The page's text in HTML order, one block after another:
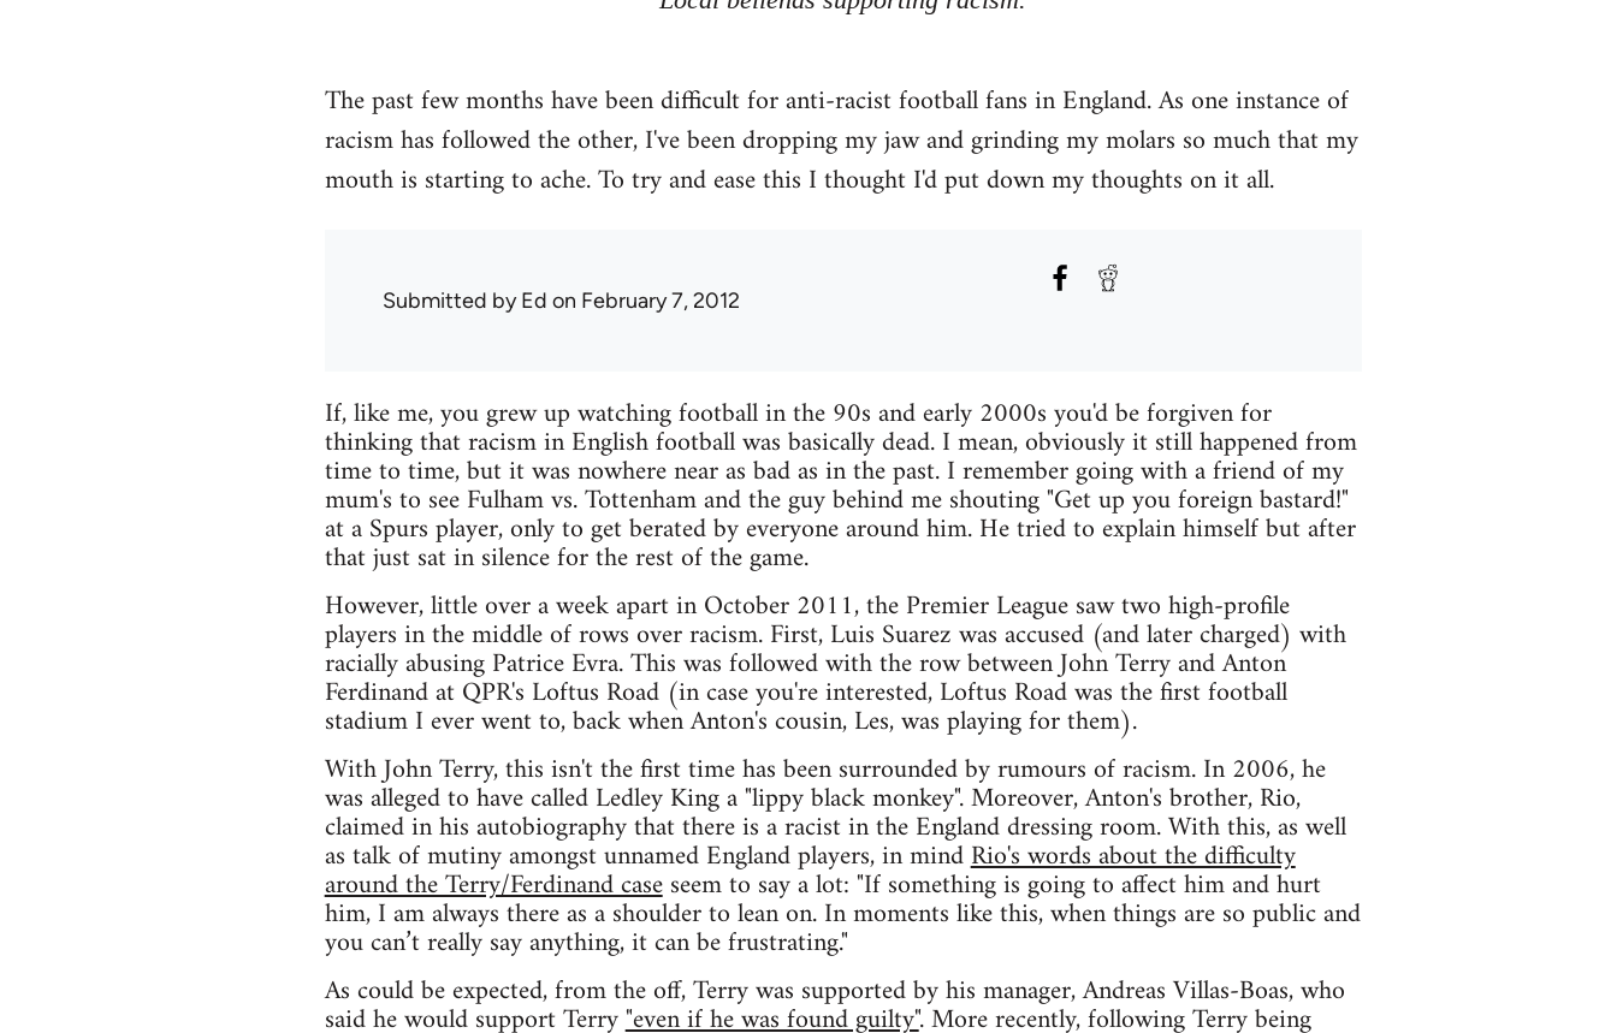
The past few months have been difficult for anti-racist football fans in England. As one instance of
racism has followed the other, I've been dropping my jaw and grinding my molars so much that my
mouth is starting to ache. To try and ease this I thought I'd put down my thoughts on it all.
Submitted byEd on February 7, 2012
If, like me, you grew up watching football in the 90s and early 2000s you'd be forgiven for
thinking that racism in English football was basically dead. I mean, obviously it still happened from
time to time, but it was nowhere near as bad as in the past. I remember going with a friend of my
mum's to see Fulham vs. Tottenham and the guy behind me shouting "Get up you foreign bastard!"
at a Spurs player, only to get berated by everyone around him. He tried to explain himself but after
that just sat in silence for the rest of the game.
However, little over a week apart in October 2011, the Premier League saw two high-profile
players in the middle of rows over racism. First, Luis Suarez was accused (and later charged) with
racially abusing Patrice Evra. This was followed with the row between John Terry and Anton
Ferdinand at QPR's Loftus Road (in case you're interested, Loftus Road was the first football
stadium I ever went to, back when Anton's cousin, Les, was playing for them).
With John Terry, this isn't the first time has been surrounded by rumours of racism. In 2006, he
was alleged to have called Ledley King a "lippy black monkey". Moreover, Anton's brother, Rio,
claimed in his autobiography that there is a racist in the England dressing room. With this, as well
as talk of mutiny amongst unnamed England players, in mindRio's words about the difficulty
around the Terry/Ferdinand caseseem to say a lot: "If something is going to affect him and hurt
him, I am always there as a shoulder to lean on. In moments like this, when things are so public and
you can’t really say anything, it can be frustrating."
As could be expected, from the off, Terry was supported by his manager, Andreas Villas-Boas, who
said he would support Terry"even if he was found guilty". More recently, following Terry being